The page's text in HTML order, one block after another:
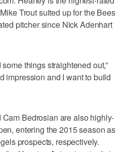
Trout suited up for the Bees
pitcher since Nick Adenhart
things straightened out,”
impression and I want to build
Bedrosian are also highly-
entering the 2015 season as
prospects, respectively.